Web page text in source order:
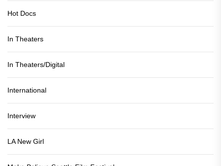
Hot Docs
In Theaters
In Theaters/Digital
International
Interview
LA New Girl